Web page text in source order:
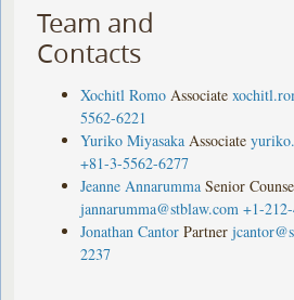
Team and
Contacts
Xochitl Romo Associate
5562-6221
Yuriko Miyasaka Associate
+81-3-5562-6277
Jeanne Annarumma Senior
jannarumma@stblaw.com +1-
Jonathan Cantor Partner
2237